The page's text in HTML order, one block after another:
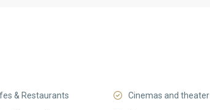
& Restaurants
Cinemas and theater